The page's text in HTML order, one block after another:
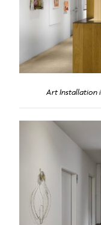
Art Installation